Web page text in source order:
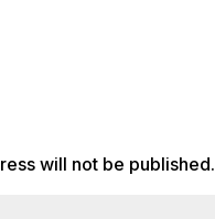
will not be published.